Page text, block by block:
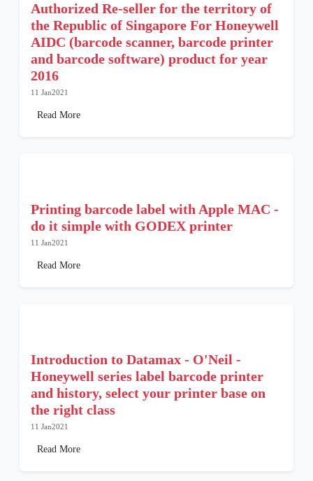
Authorized Re-seller for the territory of
the Republic of Singapore For Honeywell
AIDC (barcode scanner, barcode printer
and barcode software) product for year
2016
11 Jan2021
Read More
Printing barcode label with Apple MAC -
do it simple with GODEX printer
11 Jan2021
Read More
Introduction to Datamax - O'Neil -
Honeywell series label barcode printer
and history, select your printer base on
the right class
11 Jan2021
Read More